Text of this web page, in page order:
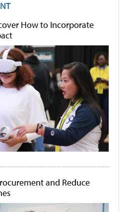
How to Incorporate
and Reduce